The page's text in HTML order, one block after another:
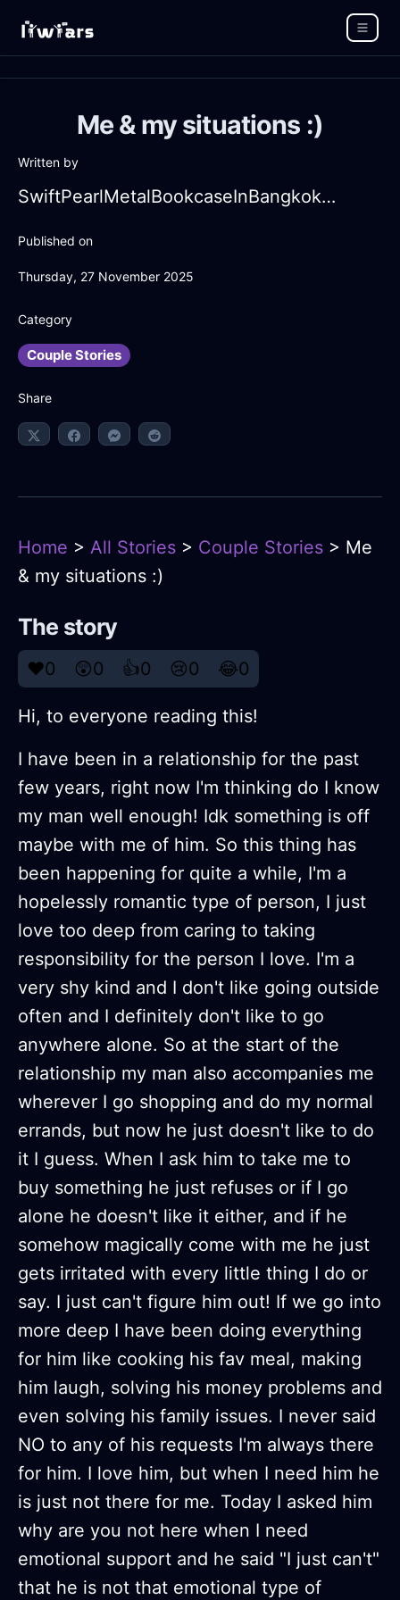
Me & my situations :)
Written by
SwiftPearlMetalBookcaseInBangkokWithEmbarrassment
Published on
Thursday, 27 November 2025
Category
Couple Stories
Share
Home > All Stories > Couple Stories > Me
& my situations :)
The story
❤️0 😲0 👍0 😢0 😂0
Hi, to everyone reading this!
I have been in a relationship for the past
few years, right now I'm thinking do I know
my man well enough! Idk something is off
maybe with me of him. So this thing has
been happening for quite a while, I'm a
hopelessly romantic type of person, I just
love too deep from caring to taking
responsibility for the person I love. I'm a
very shy kind and I don't like going outside
often and I definitely don't like to go
anywhere alone. So at the start of the
relationship my man also accompanies me
wherever I go shopping and do my normal
errands, but now he just doesn't like to do
it I guess. When I ask him to take me to
buy something he just refuses or if I go
alone he doesn't like it either, and if he
somehow magically come with me he just
gets irritated with every little thing I do or
say. I just can't figure him out! If we go into
more deep I have been doing everything
for him like cooking his fav meal, making
him laugh, solving his money problems and
even solving his family issues. I never said
NO to any of his requests I'm always there
for him. I love him, but when I need him he
is just not there for me. Today I asked him
why are you not here when I need
emotional support and he said "I just can't"
that he is not that emotional type of